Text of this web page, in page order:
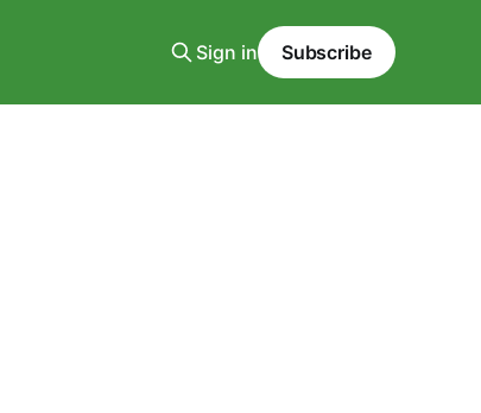
Sign in Subscribe